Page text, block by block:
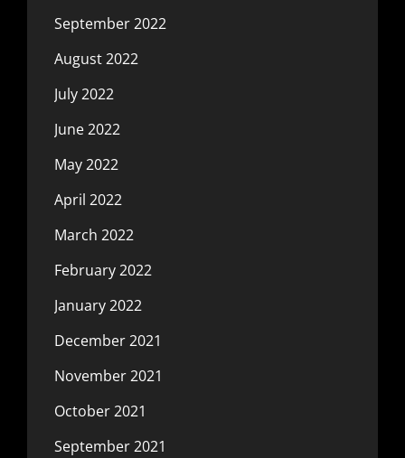
September 2022
August 2022
July 2022
June 2022
May 2022
April 2022
March 2022
February 2022
January 2022
December 2021
November 2021
October 2021
September 2021